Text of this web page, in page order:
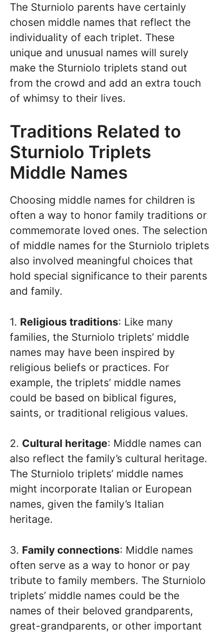
The Sturniolo parents have certainly
chosen middle names that reflect the
individuality of each triplet. These
unique and unusual names will surely
make the Sturniolo triplets stand out
from the crowd and add an extra touch
of whimsy to their lives.
Traditions Related to
Sturniolo Triplets
Middle Names
Choosing middle names for children is
often a way to honor family traditions or
commemorate loved ones. The selection
of middle names for the Sturniolo triplets
also involved meaningful choices that
hold special significance to their parents
and family.
1. Religious traditions: Like many
families, the Sturniolo triplets’ middle
names may have been inspired by
religious beliefs or practices. For
example, the triplets’ middle names
could be based on biblical figures,
saints, or traditional religious values.
2. Cultural heritage: Middle names can
also reflect the family’s cultural heritage.
The Sturniolo triplets’ middle names
might incorporate Italian or European
names, given the family’s Italian
heritage.
3. Family connections: Middle names
often serve as a way to honor or pay
tribute to family members. The Sturniolo
triplets’ middle names could be the
names of their beloved grandparents,
great-grandparents, or other important